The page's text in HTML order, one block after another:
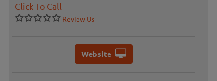
Click To Call
Review Us
Website